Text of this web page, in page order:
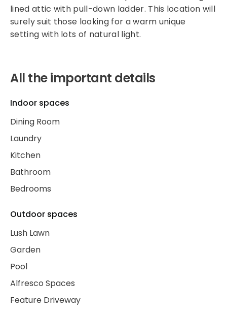
lined attic with pull-down ladder. This location will
surely suit those looking for a warm unique
setting with lots of natural light.
All the important details
Indoor spaces
Dining Room
Laundry
Kitchen
Bathroom
Bedrooms
Outdoor spaces
Lush Lawn
Garden
Pool
Alfresco Spaces
Feature Driveway